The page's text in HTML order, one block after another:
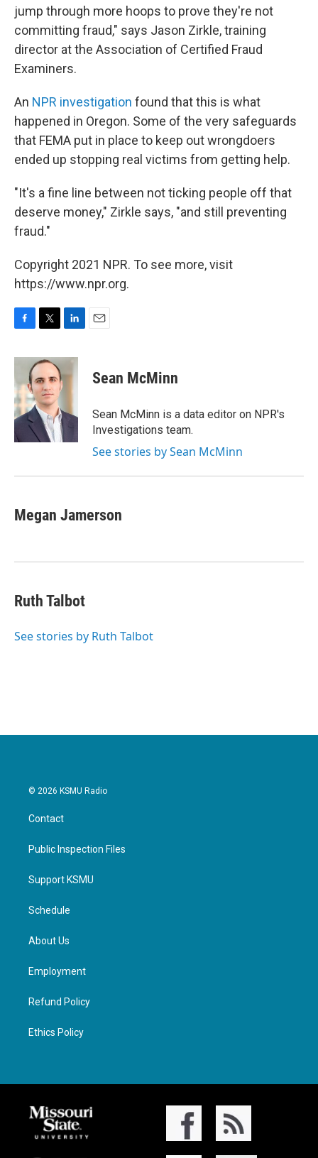
jump through more hoops to prove they're not
committing fraud," says Jason Zirkle, training
director at the Association of Certified Fraud
Examiners.
An NPR investigation found that this is what
happened in Oregon. Some of the very safeguards
that FEMA put in place to keep out wrongdoers
ended up stopping real victims from getting help.
"It's a fine line between not ticking people off that
deserve money," Zirkle says, "and still preventing
fraud."
Copyright 2021 NPR. To see more, visit
https://www.npr.org.
c
b
o
o
k
i
t
e
r
n
k
I
n
Sean McMinn
Sean McMinn is a data editor on NPR's
Investigations team.
See stories by Sean McMinn
Megan Jamerson
Ruth Talbot
See stories by Ruth Talbot
© 2026 KSMU Radio
Contact
Public Inspection Files
Support KSMU
Schedule
About Us
Employment
Refund Policy
Ethics Policy